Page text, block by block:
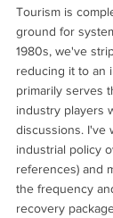
Tourism is
ground for
1980s, we've
reducing it to an
primarily serves
industry players
discussions. I've
industrial policy
references) and
the frequency
recovery